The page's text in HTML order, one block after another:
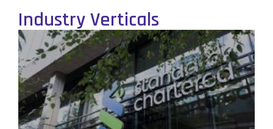
Industry Verticals